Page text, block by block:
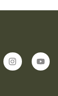
I
n
s
Y
o
u